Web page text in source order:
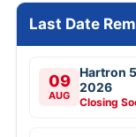
Last Date
09
AUG
Hartron
2026
Closing